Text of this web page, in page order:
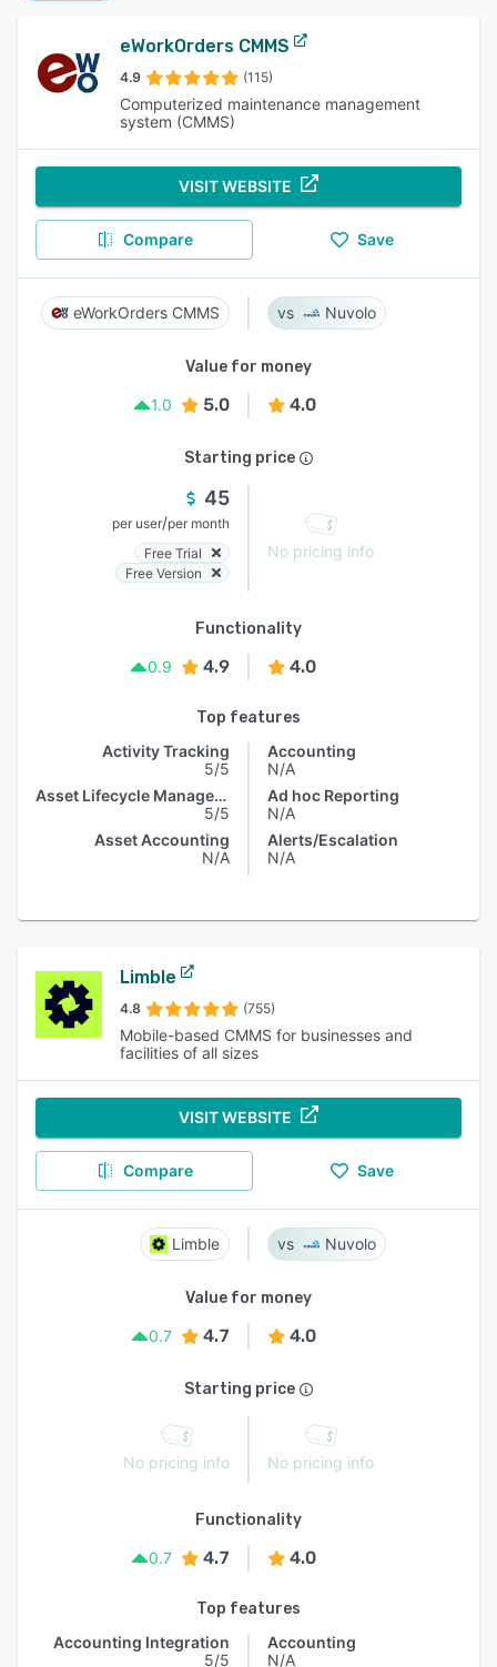
eWorkOrders CMMS
4.9 (115)
Computerized maintenance management
system (CMMS)
VISIT WEBSITE
Compare Save
eWorkOrders CMMS Nuvolo
Value for money
1.0
5.0 4.0
Starting price
45
per user/per month
Free Trial
Free Version
No pricing info
Functionality
0.9
4.9 4.0
Top features
Activity Tracking
5/5
Asset Lifecycle Management
5/5
Asset Accounting
N/A
Accounting
N/A
Ad hoc Reporting
N/A
Alerts/Escalation
N/A
Limble
4.8 (755)
Mobile-based CMMS for businesses and
facilities of all sizes
VISIT WEBSITE
Compare Save
Limble Nuvolo
Value for money
0.7
4.7 4.0
Starting price
No pricing info No pricing info
Functionality
0.7
4.7 4.0
Top features
Accounting Integration
5/5
Accounting
N/A